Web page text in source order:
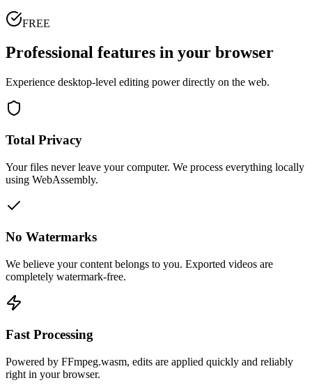
FREE
Professional features in your browser
Experience desktop-level editing power directly on the web.
Total Privacy
Your files never leave your computer. We process everything locally
using WebAssembly.
No Watermarks
We believe your content belongs to you. Exported videos are
completely watermark-free.
Fast Processing
Powered by FFmpeg.wasm, edits are applied quickly and reliably
right in your browser.